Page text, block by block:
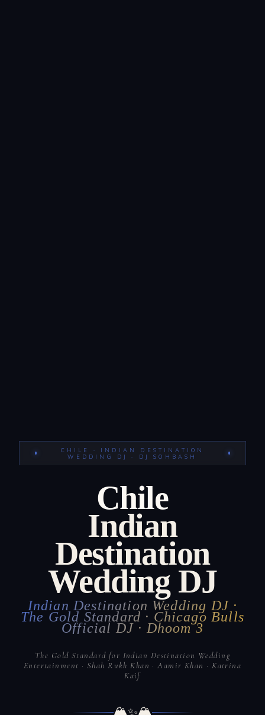
CHILE · INDIAN DESTINATION
WEDDING DJ · DJ SOHBASH
Chile
Indian
Destination
Wedding DJ
Indian Destination Wedding DJ ·
The Gold Standard · Chicago Bulls
Official DJ · Dhoom 3
The Gold Standard for Indian Destination Wedding
Entertainment · Shah Rukh Khan · Aamir Khan · Katrina
Kaif
🏔️ 🏔️